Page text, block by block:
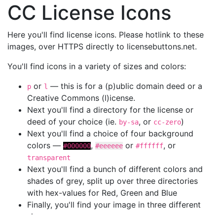
CC License Icons
Here you'll find license icons. Please hotlink to these
images, over HTTPS directly to licensebuttons.net.
You'll find icons in a variety of sizes and colors:
p or l — this is for a (p)ublic domain deed or a
Creative Commons (l)icense.
Next you'll find a directory for the license or
deed of your choice (ie. by-sa, or cc-zero)
Next you'll find a choice of four background
colors — #000000, #eeeeee or #ffffff, or
transparent
Next you'll find a bunch of different colors and
shades of grey, split up over three directories
with hex-values for Red, Green and Blue
Finally, you'll find your image in three different